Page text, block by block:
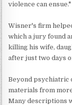
violence can ensue."
Wisner's firm
which a jury found
killing his wife,
after just two days
Beyond psychiatric
materials from
Many descriptions